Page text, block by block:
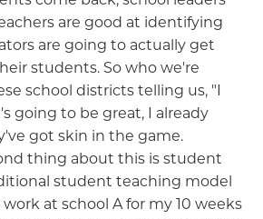
are good at identifying
are going to actually get
students. So who we're
school districts telling us, "I
going to be great, I already
got skin in the game.
thing about this is student
student teaching model
at school A for my 10 weeks